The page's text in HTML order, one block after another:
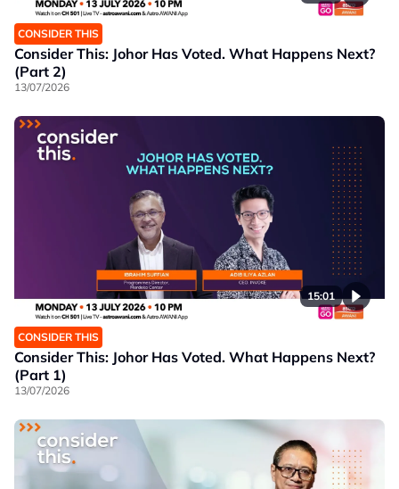
CONSIDER THIS
Consider This: Johor Has Voted. What Happens Next?
(Part 2)
13/07/2026
15:01
CONSIDER THIS
Consider This: Johor Has Voted. What Happens Next?
(Part 1)
13/07/2026